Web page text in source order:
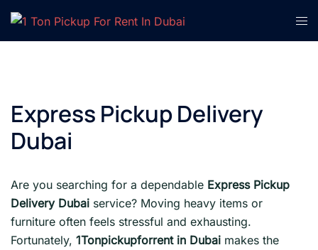
Skip
content
Express Pickup Delivery
Dubai
Are you searching for a dependable Express Pickup
Delivery Dubai service? Moving heavy items or
furniture often feels stressful and exhausting.
Fortunately, 1Tonpickupforrent in Dubai makes the